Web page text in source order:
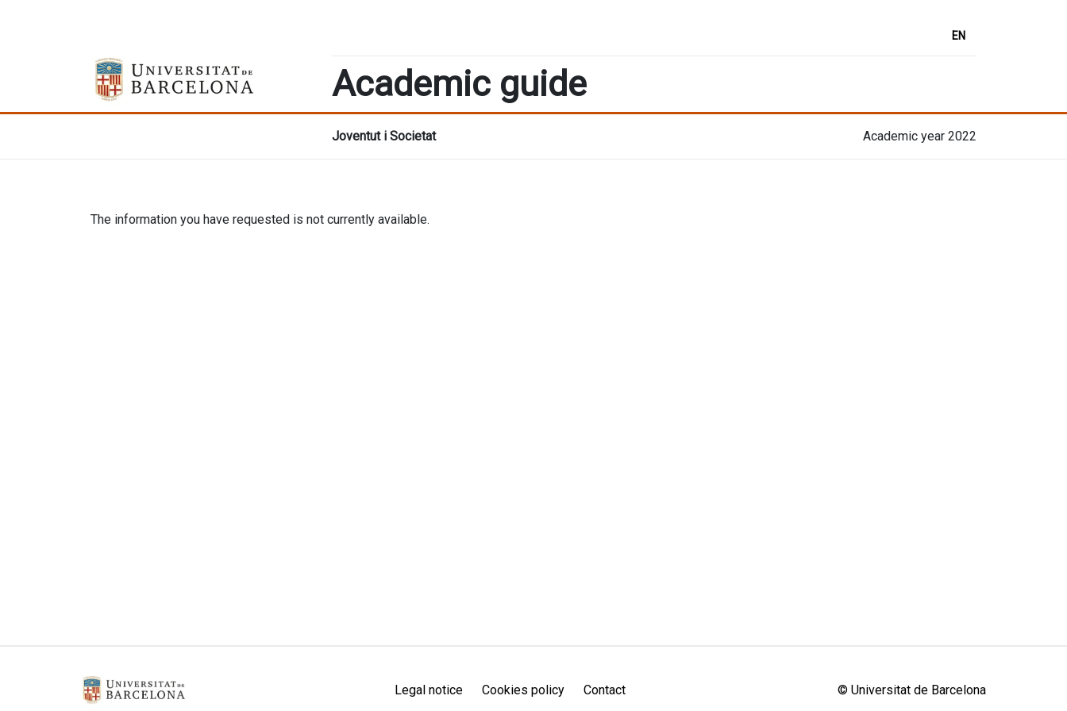
EN
Academic guide
Joventut i Societat Academic year 2022
The information you have requested is not currently available.
Legal notice Cookies policy Contact © Universitat de Barcelona